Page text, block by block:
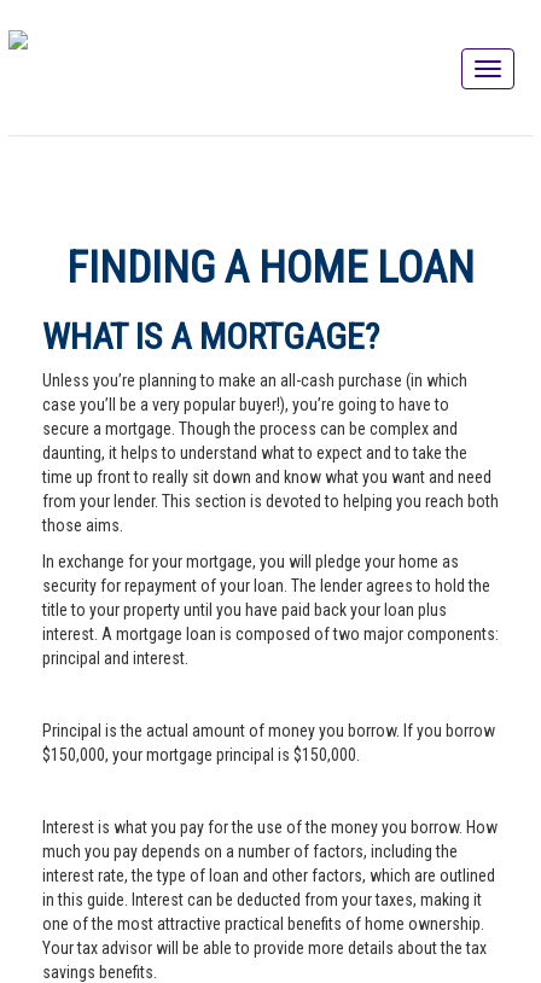
FINDING A HOME LOAN
WHAT IS A MORTGAGE?
Unless you’re planning to make an all-cash purchase (in which
case you’ll be a very popular buyer!), you’re going to have to
secure a mortgage. Though the process can be complex and
daunting, it helps to understand what to expect and to take the
time up front to really sit down and know what you want and need
from your lender. This section is devoted to helping you reach both
those aims.
In exchange for your mortgage, you will pledge your home as
security for repayment of your loan. The lender agrees to hold the
title to your property until you have paid back your loan plus
interest. A mortgage loan is composed of two major components:
principal and interest.
Principal is the actual amount of money you borrow. If you borrow
$150,000, your mortgage principal is $150,000.
Interest is what you pay for the use of the money you borrow. How
much you pay depends on a number of factors, including the
interest rate, the type of loan and other factors, which are outlined
in this guide. Interest can be deducted from your taxes, making it
one of the most attractive practical benefits of home ownership.
Your tax advisor will be able to provide more details about the tax
savings benefits.